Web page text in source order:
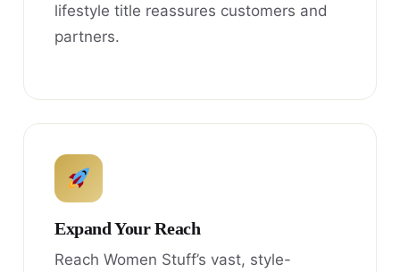
lifestyle title reassures customers and
partners.
Expand Your Reach
Reach Women Stuff’s vast, style-